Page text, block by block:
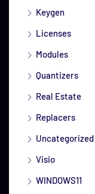
Keygen
Licenses
Modules
Quantizers
Real Estate
Replacers
Uncategorized
Visio
WINDOWS11